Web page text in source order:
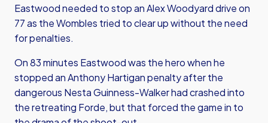
Eastwood needed to stop an Alex Woodyard drive on
77 as the Wombles tried to clear up without the need
for penalties.
On 83 minutes Eastwood was the hero when he
stopped an Anthony Hartigan penalty after the
dangerous Nesta Guinness-Walker had crashed into
the retreating Forde, but that forced the game in to